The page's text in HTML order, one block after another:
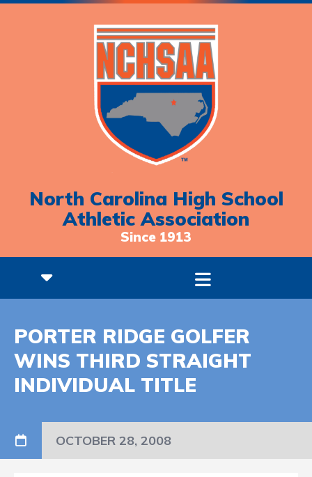
North Carolina High School
Athletic Association
Since 1913
PORTER RIDGE GOLFER
WINS THIRD STRAIGHT
INDIVIDUAL TITLE
OCTOBER 28, 2008